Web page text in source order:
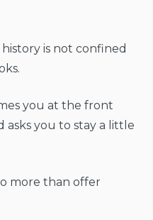
is not confined
you at the front
asks you to stay a little
more than offer